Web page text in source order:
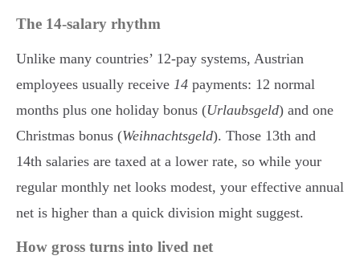
The 14-salary rhythm
Unlike many countries’ 12-pay systems, Austrian
employees usually receive 14 payments: 12 normal
months plus one holiday bonus (Urlaubsgeld) and one
Christmas bonus (Weihnachtsgeld). Those 13th and
14th salaries are taxed at a lower rate, so while your
regular monthly net looks modest, your effective annual
net is higher than a quick division might suggest.
How gross turns into lived net